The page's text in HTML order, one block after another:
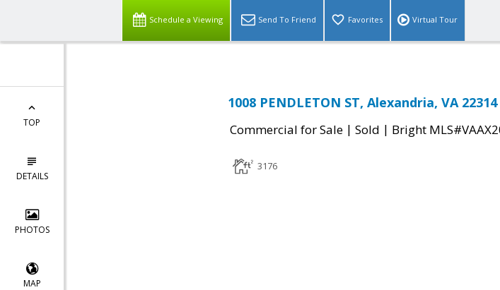
Schedule a Viewing Send To Friend Favorites Virtual Tour
TOP
DETAILS
PHOTOS
MAP
1008 PENDLETON ST, Alexandria, VA 22314
Commercial for Sale | Sold | Bright
3176